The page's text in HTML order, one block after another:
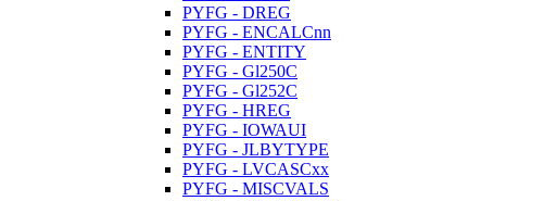
PYFG - DREG
PYFG - ENCALCnn
PYFG - ENTITY
PYFG - Gl250C
PYFG - Gl252C
PYFG - HREG
PYFG - IOWAUI
PYFG - JLBYTYPE
PYFG - LVCASCxx
PYFG - MISCVALS